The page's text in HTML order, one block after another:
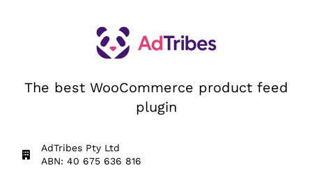
The best WooCommerce product feed
plugin
AdTribes Pty Ltd
ABN: 40 675 636 816